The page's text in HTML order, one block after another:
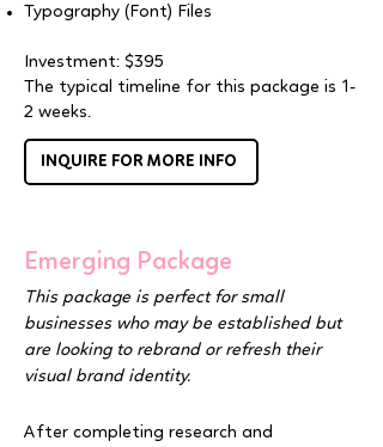
Typography (Font) Files
Investment: $395
The typical timeline for this package is 1-
2 weeks.
INQUIRE FOR MORE INFO
Emerging Package
This package is perfect for small
businesses who may be established but
are looking to rebrand or refresh their
visual brand identity.
After completing research and